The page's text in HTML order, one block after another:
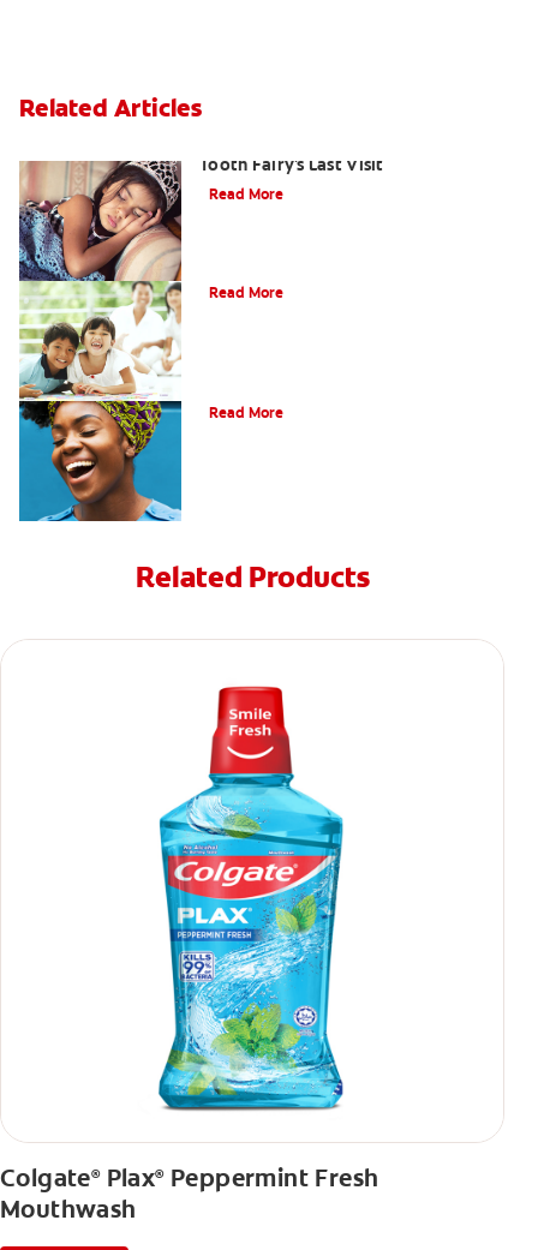
Related Articles
Tooth Fairy's Last Visit
Read More
Read More
Read More
Related Products
Colgate®Plax®Peppermint Fresh
Mouthwash